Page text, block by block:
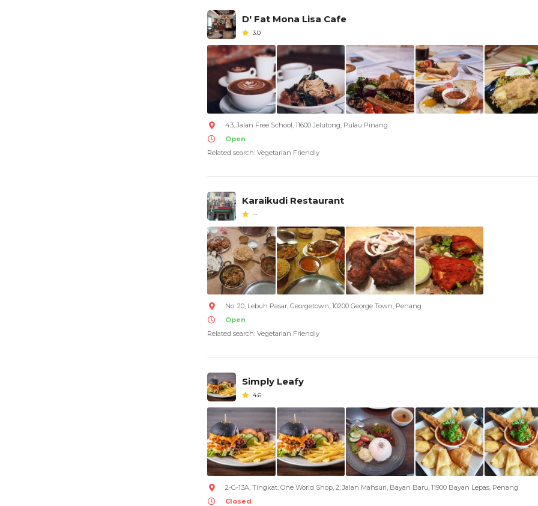
D' Fat Mona Lisa Cafe
3.0
43, Jalan Free School, 11600 Jelutong, Pulau Pinang
Open
Related search: Vegetarian Friendly
Karaikudi Restaurant
--
No. 20, Lebuh Pasar, Georgetown, 10200 George Town, Penang
Open
Related search: Vegetarian Friendly
Simply Leafy
4.6
2-G-13A, Tingkat, One World Shop, 2, Jalan Mahsuri, Bayan Baru, 11900 Bayan Lepas, Penang
Closed